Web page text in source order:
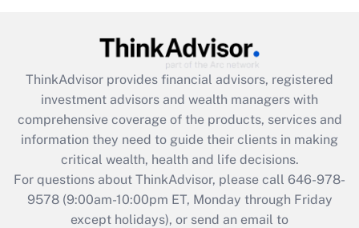
What is the CARES Act employee
retention tax credit that was available
during 2020 and 2021?
Get Answer
Recently Updated Q&As
Who must file a return?
ThinkAdvisor provides financial advisors, registered
investment advisors and wealth managers with
comprehensive coverage of the products, services and
information they need to guide their clients in making
critical wealth, health and life decisions.
For questions about ThinkAdvisor, please call 646-978-
9578(9:00am-10:00pm ET, Monday through Friday
except holidays), or send an email to